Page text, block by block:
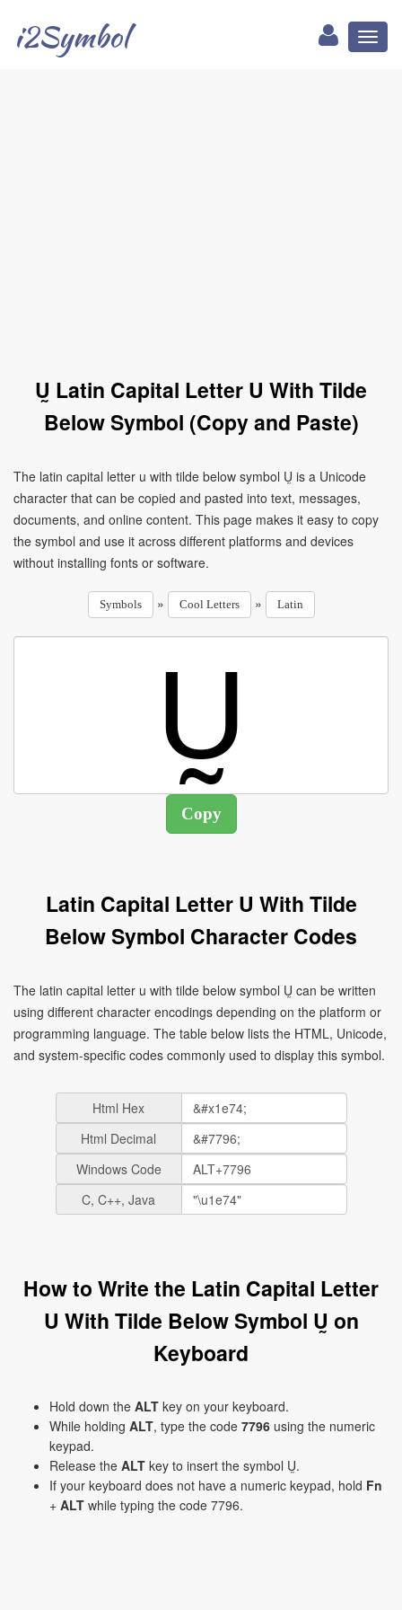
i2Symbol
Ṵ Latin Capital Letter U With Tilde
Below Symbol (Copy and Paste)
The latin capital letter u with tilde below symbol Ṵ is a Unicode
character that can be copied and pasted into text, messages,
documents, and online content. This page makes it easy to copy
the symbol and use it across different platforms and devices
without installing fonts or software.
Symbols » Cool Letters » Latin
Latin Capital Letter U With Tilde
Below Symbol Character Codes
The latin capital letter u with tilde below symbol Ṵ can be written
using different character encodings depending on the platform or
programming language. The table below lists the HTML, Unicode,
and system-specific codes commonly used to display this symbol.
Html Hex
Html Decimal
Windows Code
C, C++, Java
How to Write the Latin Capital Letter
U With Tilde Below Symbol Ṵ on
Keyboard
Hold down the ALT key on your keyboard.
While holding ALT, type the code 7796 using the numeric
keypad.
Release the ALT key to insert the symbol Ṵ.
If your keyboard does not have a numeric keypad, hold Fn
+ ALT while typing the code 7796.